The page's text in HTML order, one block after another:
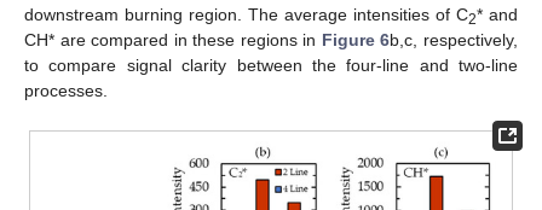
downstream burning region. The average intensities of C2* and
CH* are compared in these regions in Figure 6b,c, respectively,
to compare signal clarity between the four-line and two-line
processes.